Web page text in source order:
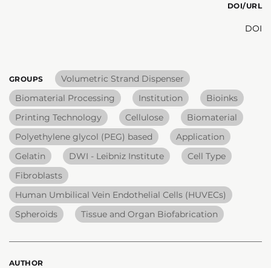
DOI/URL
DOI
GROUPS
Volumetric Strand Dispenser
Biomaterial Processing
Institution
Bioinks
Printing Technology
Cellulose
Biomaterial
Polyethylene glycol (PEG) based
Application
Gelatin
DWI - Leibniz Institute
Cell Type
Fibroblasts
Human Umbilical Vein Endothelial Cells (HUVECs)
Spheroids
Tissue and Organ Biofabrication
AUTHOR